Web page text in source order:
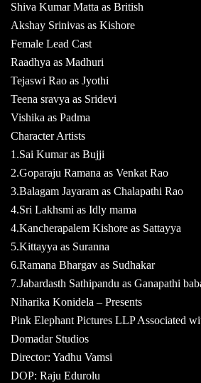
Shiva Kumar Matta as British
Akshay Srinivas as Kishore
Female Lead Cast
Raadhya as Madhuri
Tejaswi Rao as Jyothi
Teena sravya as Sridevi
Vishika as Padma
Character Artists
1.Sai Kumar as Bujji
2.Goparaju Ramana as Venkat Rao
3.Balagam Jayaram as Chalapathi Rao
4.Sri Lakhsmi as Idly mama
4.Kancherapalem Kishore as Sattayya
5.Kittayya as Suranna
6.Ramana Bhargav as Sudhakar
7.Jabardasth Sathipandu as Ganapathi
Niharika Konidela – Presents
Pink Elephant Pictures LLP Associated
Domadar Studios
Director: Yadhu Vamsi
DOP: Raju Edurolu